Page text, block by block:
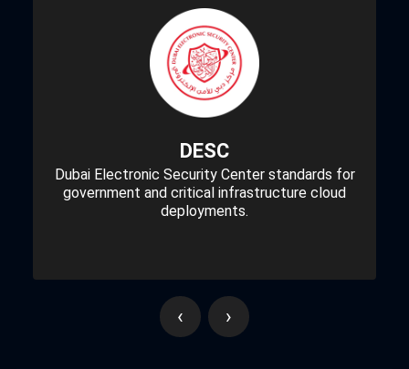
DESC
Dubai Electronic Security Center standards for
government and critical infrastructure cloud
deployments.
‹ ›